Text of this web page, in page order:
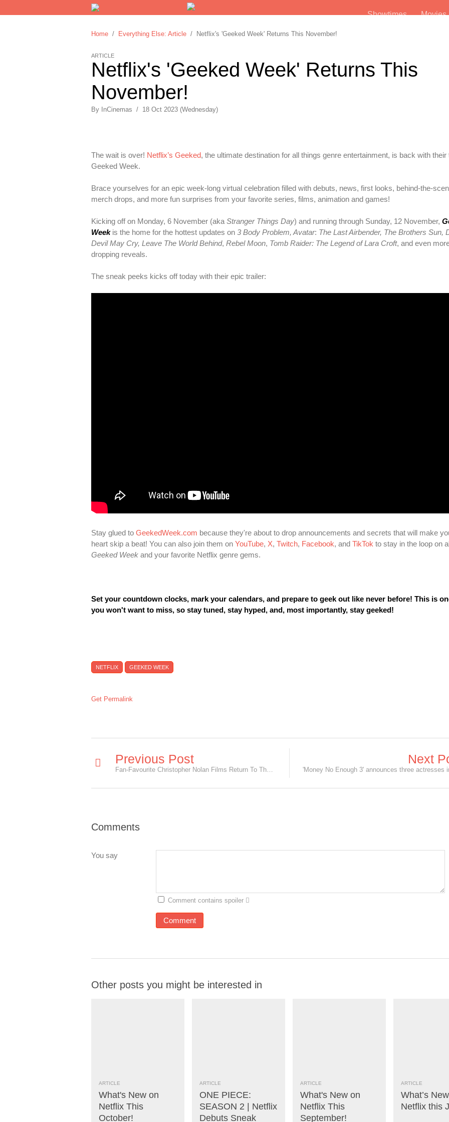
Showtimes
Home / Everything Else: Article / Netflix's 'Geeked Week' Returns This November!
ARTICLE
Netflix's 'Geeked Week' Returns This
November!
By InCinemas / 18 Oct 2023 (Wednesday)
The wait is over! Netflix’s Geeked, the ultimate destination for all things genre entertainment, is back with their
Geeked Week.
Brace yourselves for an epic week-long virtual celebration filled with debuts, news, first looks, behind-the-
merch drops, and more fun surprises from your favorite series, films, animation and games!
Kicking off on Monday, 6 November (aka Stranger Things Day) and running through Sunday, 12 November,
Week is the home for the hottest updates on 3 Body Problem, Avatar: The Last Airbender, The Brothers Sun,
Devil May Cry, Leave The World Behind, Rebel Moon, Tomb Raider: The Legend of Lara Croft, and even
dropping reveals.
The sneak peeks kicks off today with their epic trailer:
Stay glued to GeekedWeek.com because they're about to drop announcements and secrets that will make
heart skip a beat! You can also join them on YouTube, X, Twitch, Facebook, and TikTok to stay in the loop on
Geeked Week and your favorite Netflix genre gems.
Set your countdown clocks, mark your calendars, and prepare to geek out like never before! This is
you won't want to miss, so stay tuned, stay hyped, and, most importantly, stay geeked!
NETFLIX GEEKED WEEK
Get Permalink
Previous Post
Fan-Favourite Christopher Nolan Films Return To The Big Screen!
Next
Comments
You say
Comment contains spoiler
Other posts you might be interested in
ARTICLE
What's New on
Netflix This
October!
ARTICLE
ONE PIECE:
SEASON 2 | Netflix
Debuts Sneak
ARTICLE
What's New on
Netflix This
September!
ARTICLE
What’s
Netflix this